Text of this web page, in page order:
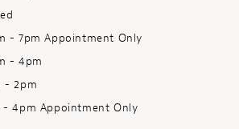
- 7pm Appointment Only
- 4pm
- 2pm
- 4pm Appointment Only